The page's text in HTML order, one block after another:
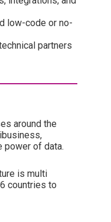
low-code or no-
partners
around the
power of data.
is multi
countries to